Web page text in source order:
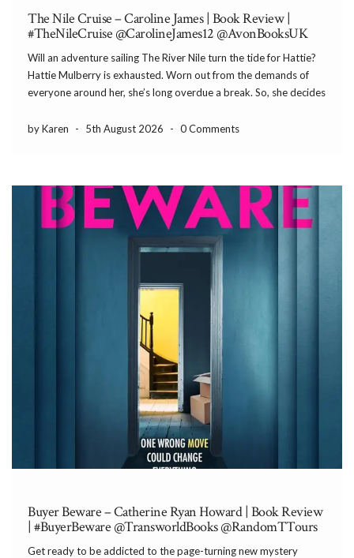
The Nile Cruise – Caroline James | Book Review |
#TheNileCruise @CarolineJames12 @AvonBooksUK
Will an adventure sailing The River Nile turn the tide for Hattie?
Hattie Mulberry is exhausted. Worn out from the demands of
everyone around her, she’s long overdue a break. So, she decides
by Karen
- 5th August 2026 - 0 Comments
Buyer Beware – Catherine Ryan Howard | Book Review
| #BuyerBeware @TransworldBooks @RandomTTours
Get ready to be addicted to the page-turning new mystery